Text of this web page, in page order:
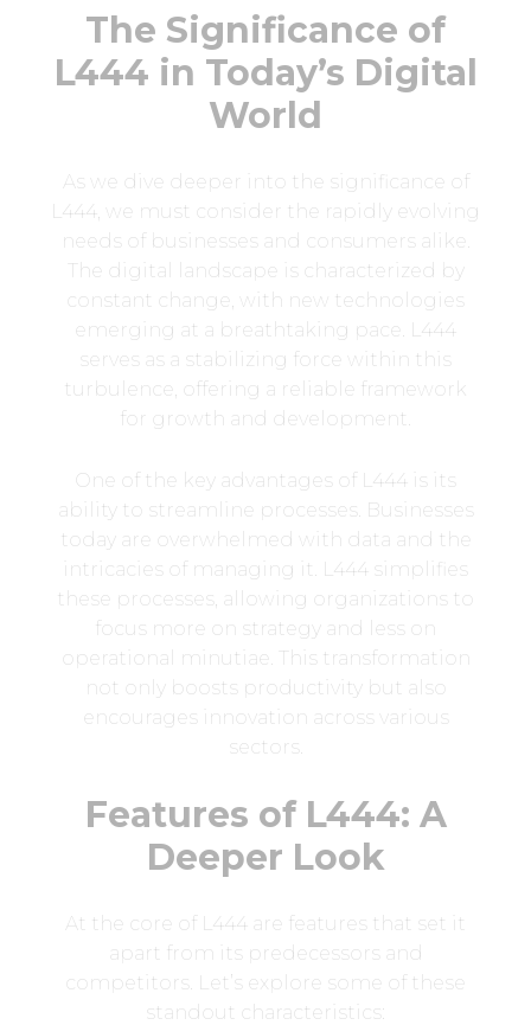
The Significance of
L444 in Today’s Digital
World
As we dive deeper into the significance of
L444, we must consider the rapidly evolving
needs of businesses and consumers alike.
The digital landscape is characterized by
constant change, with new technologies
emerging at a breathtaking pace. L444
serves as a stabilizing force within this
turbulence, offering a reliable framework
for growth and development.
One of the key advantages of L444 is its
ability to streamline processes. Businesses
today are overwhelmed with data and the
intricacies of managing it. L444 simplifies
these processes, allowing organizations to
focus more on strategy and less on
operational minutiae. This transformation
not only boosts productivity but also
encourages innovation across various
sectors.
Features of L444: A
Deeper Look
At the core of L444 are features that set it
apart from its predecessors and
competitors. Let’s explore some of these
standout characteristics: